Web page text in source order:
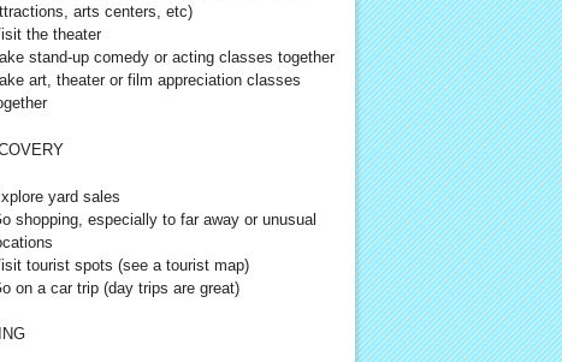
arts centers, etc)
the theater
stand-up comedy or acting classes together
art, theater or film appreciation classes
yard sales
shopping, especially to far away or unusual
tourist spots (see a tourist map)
on a car trip (day trips are great)